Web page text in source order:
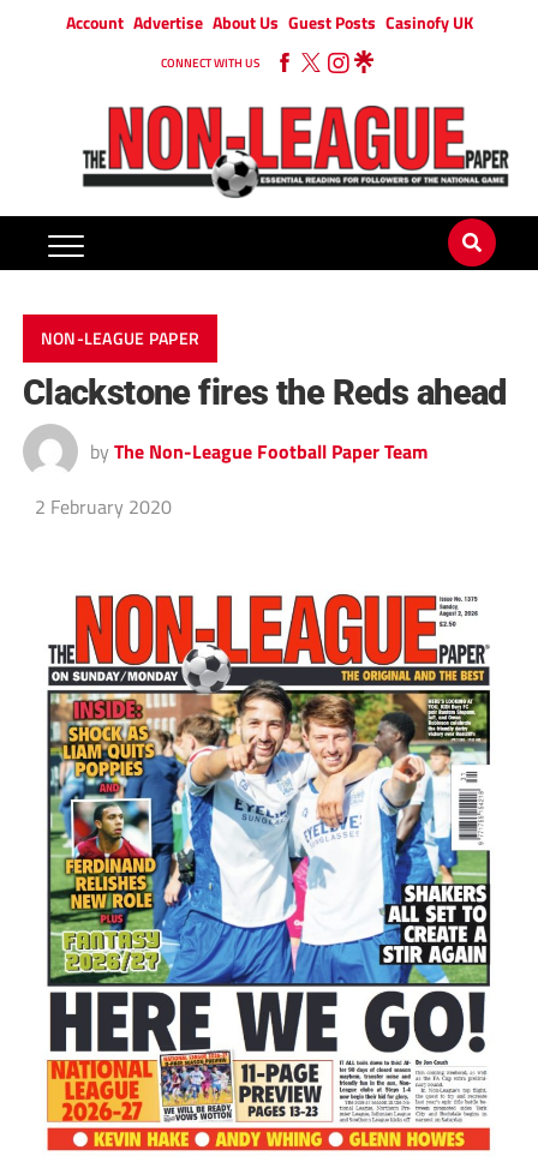
Account Advertise About Us Guest Posts Casinofy UK
CONNECT WITH US
NON-LEAGUE PAPER
Clackstone fires the Reds ahead
by The Non-League Football Paper Team
2 February 2020